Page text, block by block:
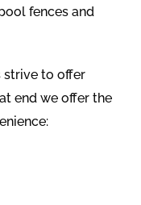
fences and
strive to offer
end we offer the